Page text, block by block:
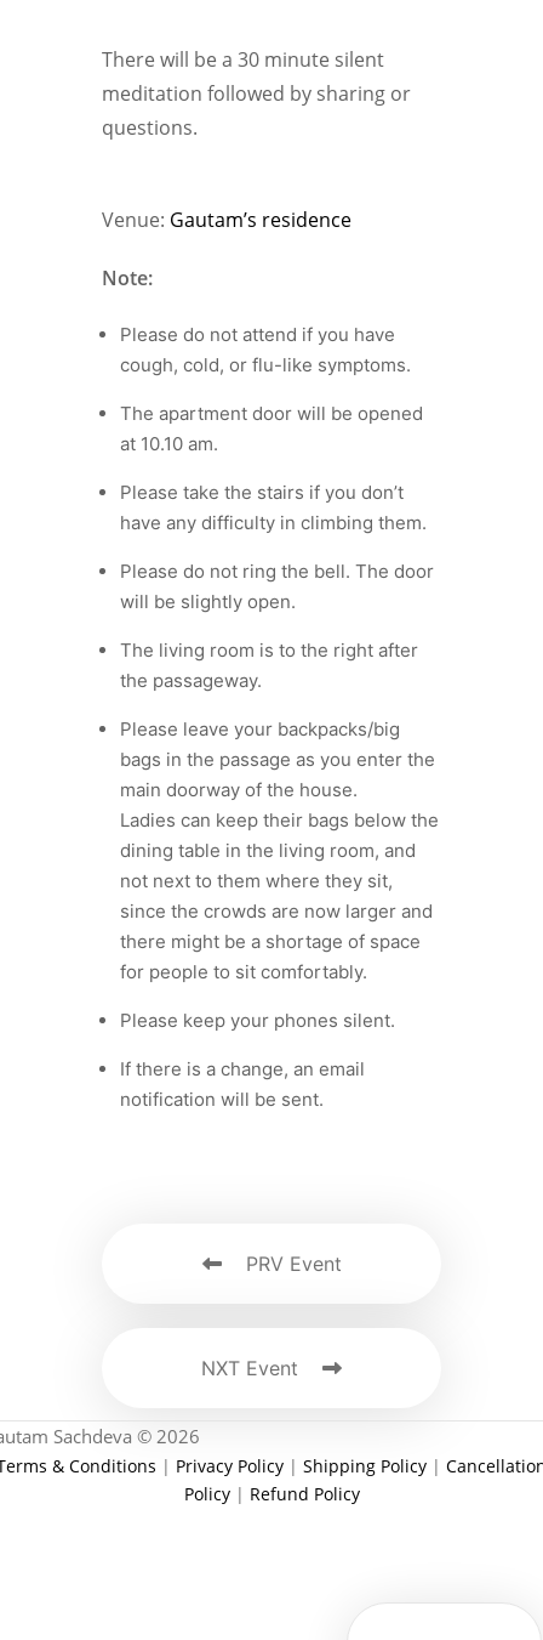
There will be a 30 minute silent
meditation followed by sharing or
questions.
Venue: Gautam’s residence
Note:
Please do not attend if you have
cough, cold, or flu-like symptoms.
The apartment door will be opened
at 10.10 am.
Please take the stairs if you don’t
have any difficulty in climbing them.
Please do not ring the bell. The door
will be slightly open.
The living room is to the right after
the passageway.
Please leave your backpacks/big
bags in the passage as you enter the
main doorway of the house.
Ladies can keep their bags below the
dining table in the living room, and
not next to them where they sit,
since the crowds are now larger and
there might be a shortage of space
for people to sit comfortably.
⁠Please keep your phones silent.
If there is a change, an email
notification will be sent.
PRV Event
NXT Event
Sachdeva © 2026
& Conditions | Privacy Policy | Shipping Policy |
Policy| Refund Policy